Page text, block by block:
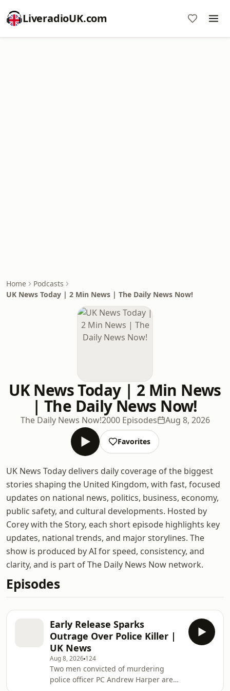
LiveradioUK.com
Home
Podcasts
UK News Today | 2 Min News | The Daily News Now!
UK News Today | 2 Min News
| The Daily News Now!
The Daily News Now!2000 Episodes Aug 8, 2026
Favorites
UK News Today delivers daily coverage of the biggest
stories shaping the United Kingdom, with fast, focused
updates on national news, politics, business, economy,
public safety, and cultural developments. Hosted by
Corey with the Story, each short episode highlights key
updates, national trends, and major storylines. The
show is produced by AI for speed, consistency, and
clarity, and is part of The Daily News Now network.
Episodes
Early Release Sparks
Outrage Over Police Killer |
UK News
Aug 8, 2026 124
Two men convicted of murdering
police officer PC Andrew Harper are